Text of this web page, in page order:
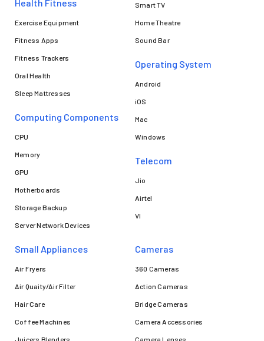
Health Fitness
Exercise Equipment
Fitness Apps
Fitness Trackers
Oral Health
Sleep Mattresses
Computing Components
CPU
Memory
GPU
Motherboards
Storage Backup
Server Network Devices
Smart TV
Home Theatre
Sound Bar
Operating System
Android
iOS
Mac
Windows
Telecom
Jio
Airtel
VI
Small Appliances
Air Fryers
Air Quaity/Air Filter
Hair Care
Coffee Machines
Juicers Blenders
Cameras
360 Cameras
Action Cameras
Bridge Cameras
Camera Accessories
Camera Lenses